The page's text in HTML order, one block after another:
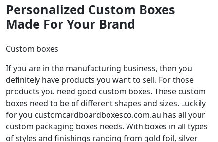
Personalized Custom Boxes
Made For Your Brand
Custom boxes
If you are in the manufacturing business, then you
definitely have products you want to sell. For those
products you need good custom boxes. These custom
boxes need to be of different shapes and sizes. Luckily
for you customcardboardboxesco.com.au has all your
custom packaging boxes needs. With boxes in all types
of styles and finishings ranging from gold foil, silver